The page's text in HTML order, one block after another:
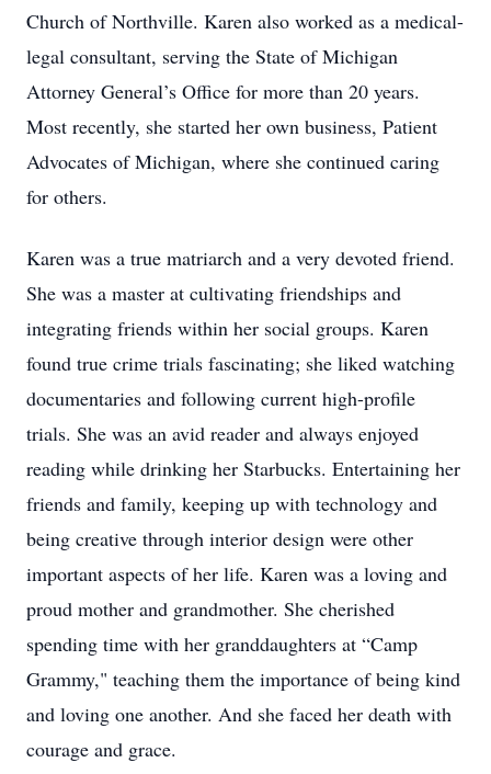
Church of Northville. Karen also worked as a medical-
legal consultant, serving the State of Michigan
Attorney General’s Office for more than 20 years.
Most recently, she started her own business, Patient
Advocates of Michigan, where she continued caring
for others.
Karen was a true matriarch and a very devoted friend.
She was a master at cultivating friendships and
integrating friends within her social groups. Karen
found true crime trials fascinating; she liked watching
documentaries and following current high-profile
trials. She was an avid reader and always enjoyed
reading while drinking her Starbucks. Entertaining her
friends and family, keeping up with technology and
being creative through interior design were other
important aspects of her life. Karen was a loving and
proud mother and grandmother. She cherished
spending time with her granddaughters at “Camp
Grammy," teaching them the importance of being kind
and loving one another. And she faced her death with
courage and grace.